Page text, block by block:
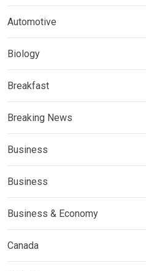
Automotive
Biology
Breakfast
Breaking News
Business
Business
Business & Economy
Canada